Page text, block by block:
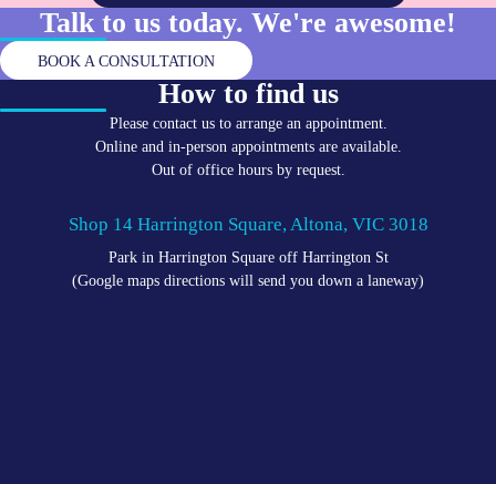
Talk to us today. We're awesome!
BOOK A CONSULTATION
How to find us
Please contact us to arrange an appointment.
Online and in-person appointments are available.
Out of office hours by request.
Shop 14 Harrington Square, Altona, VIC 3018
Park in Harrington Square off Harrington St
(Google maps directions will send you down a laneway)